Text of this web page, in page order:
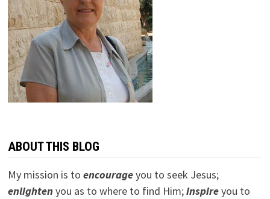
ABOUT THIS BLOG
My mission is to encourageyou to seek Jesus;
enlightenyou as to where to find Him;inspireyou to